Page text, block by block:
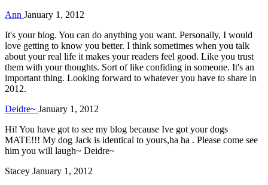
Ann January 1, 2012
It's your blog. You can do anything you want. Personally, I would
love getting to know you better. I think sometimes when you talk
about your real life it makes your readers feel good. Like you trust
them with your thoughts. Sort of like confiding in someone. It's an
important thing. Looking forward to whatever you have to share in
2012.
Deidre~ January 1, 2012
Hi! You have got to see my blog because Ive got your dogs
MATE!!! My dog Jack is identical to yours,ha ha . Please come see
him you will laugh~ Deidre~
Stacey January 1, 2012